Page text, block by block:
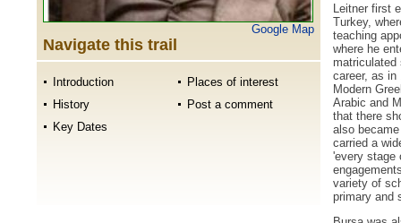
Google Map
Navigate this trail
Introduction
History
Key Dates
Places of interest
Post a comment
Leitner first
Turkey,
teaching
where he
matriculated
career, as in
Modern
Arabic and
that there
also
carried a
'every stage
variety of
primary and